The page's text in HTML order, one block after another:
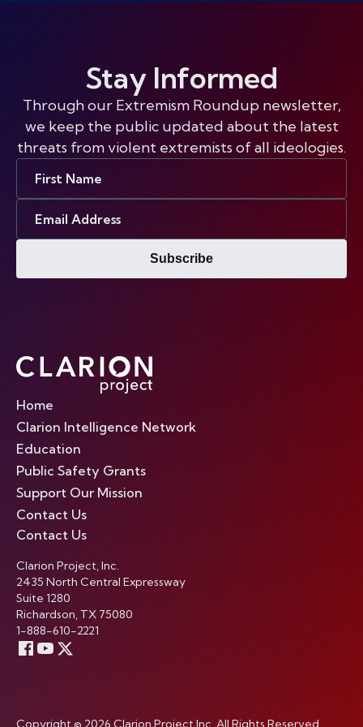
Stay Informed
Through our Extremism Roundup newsletter,
we keep the public updated about the latest
threats from violent extremists of all ideologies.
Subscribe
Home
Clarion Intelligence Network
Education
Public Safety Grants
Support Our Mission
Contact Us
Contact Us
Clarion Project, Inc.
2435 North Central Expressway
Suite 1280
Richardson, TX 75080
1-888-610-2221
Copyright © 2026 Clarion Project Inc. All Rights Reserved.